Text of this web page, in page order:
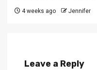
4 weeks ago Jennifer
Leave a Reply